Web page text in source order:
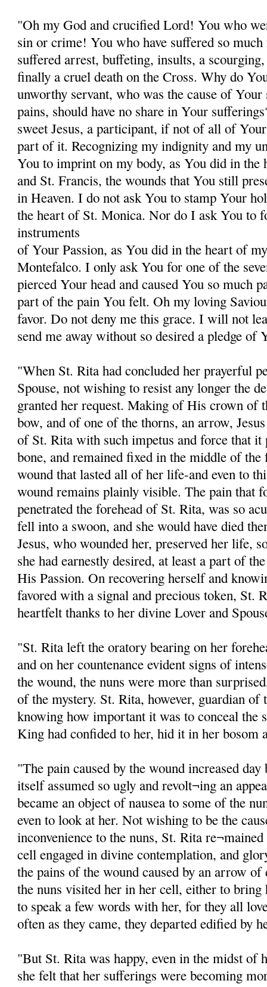
"Oh my God and crucified Lord! You who
sin or crime! You who have suffered so
suffered arrest, buffeting, insults, a
finally a cruel death on the Cross. Why do
unworthy servant, who was the cause of
pains, should have no share in Your
sweet Jesus, a participant, if not of all of
part of it. Recognizing my indignity and my
You to imprint on my body, as You did in the
and St. Francis, the wounds that You still
in Heaven. I do not ask You to stamp Your
the heart of St. Monica. Nor do I ask You to
instruments
of Your Passion, as You did in the heart of
Montefalco. I only ask You for one of the
pierced Your head and caused You so much
part of the pain You felt. Oh my loving
favor. Do not deny me this grace. I will not
send me away without so desired a pledge of
"When St. Rita had concluded her prayerful
Spouse, not wishing to resist any longer the
granted her request. Making of His crown of
bow, and of one of the thorns, an arrow,
of St. Rita with such impetus and force that it
bone, and remained fixed in the middle of the
wound that lasted all of her life-and even to
wound remains plainly visible. The pain that
penetrated the forehead of St. Rita, was so
fell into a swoon, and she would have died
Jesus, who wounded her, preserved her life,
she had earnestly desired, at least a part of
His Passion. On recovering herself and
favored with a signal and precious token, St.
heartfelt thanks to her divine Lover and
"St. Rita left the oratory bearing on her
and on her countenance evident signs of
the wound, the nuns were more than
of the mystery. St. Rita, however, guardian of
knowing how important it was to conceal the
King had confided to her, hid it in her bosom
"The pain caused by the wound increased
itself assumed so ugly and revolt¬ing an
became an object of nausea to some of the
even to look at her. Not wishing to be the
inconvenience to the nuns, St. Rita
cell engaged in divine contemplation, and
the pains of the wound caused by an arrow
the nuns visited her in her cell, either to
to speak a few words with her, for they all
often as they came, they departed edified by
"But St. Rita was happy, even in the midst of
she felt that her sufferings were becoming